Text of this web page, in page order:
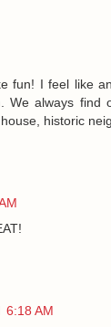
fun! I feel like
We always find
historic
6:18 AM